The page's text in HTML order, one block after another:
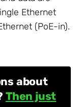
Ethernet
(PoE-in).
about
Then just